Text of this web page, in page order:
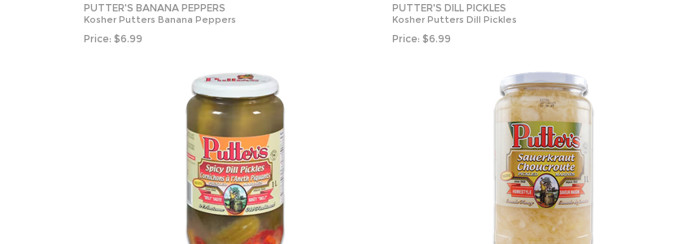
PUTTER'S BANANA PEPPERS
Kosher Putters Banana Peppers
Price: $6.99
PUTTER'S DILL PICKLES
Kosher Putters Dill Pickles
Price: $6.99